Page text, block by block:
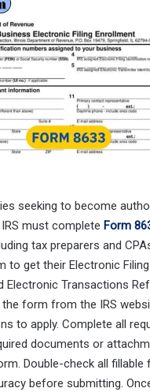
seeking to become
must complete Form
tax preparers and
to get their Electronic
Electronic Transactions
the form from the IRS
to apply. Complete all
documents or
Double-check all fillable
before submitting.